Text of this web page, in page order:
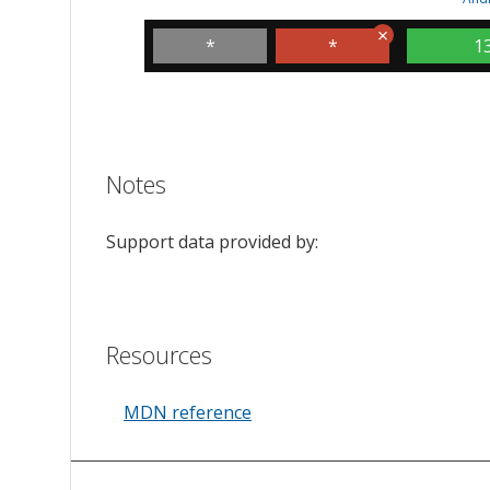
* *
Notes
Support data provided by:
Resources
MDN reference